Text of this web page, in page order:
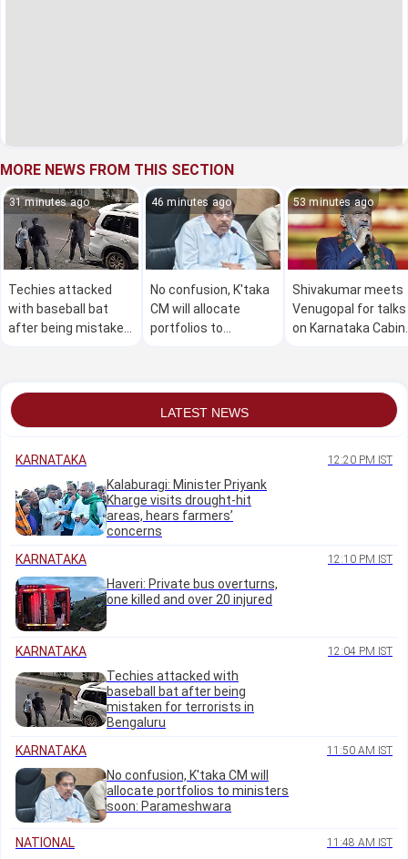
MORE NEWS FROM THIS SECTION
31 minutes ago
Techies attacked
with baseball bat
after being mistaken
46 minutes ago
No confusion, K'taka
CM will allocate
portfolios to
53 minutes ago
Shivakumar meets
Venugopal for talks
on Karnataka
LATEST NEWS
KARNATAKA 12:20 PM IST
Kalaburagi: Minister Priyank
Kharge visits drought-hit
areas, hears farmers’
concerns
KARNATAKA
12:10 PM IST
Haveri: Private bus overturns,
one killed and over 20 injured
KARNATAKA 12:04 PM IST
Techies attacked with
baseball bat after being
mistaken for terrorists in
Bengaluru
KARNATAKA
11:50 AM IST
No confusion, K'taka CM will
allocate portfolios to ministers
soon: Parameshwara
NATIONAL 11:48 AM IST